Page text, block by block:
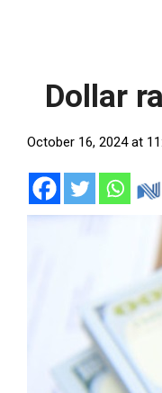
Dollar
October 16, 2024 at